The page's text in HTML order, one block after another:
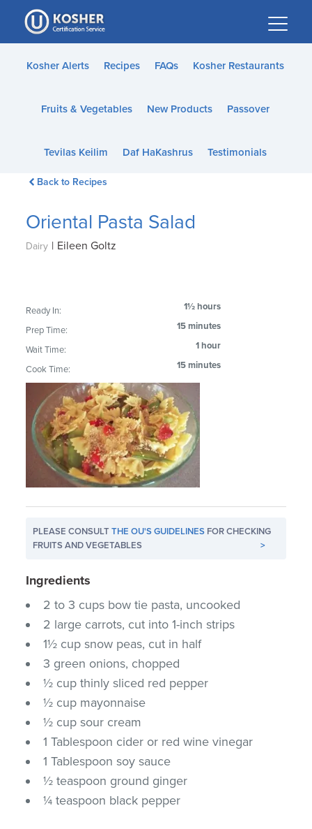
Please
note:
This
website
accessibility
Kosher Alerts Recipes FAQs Kosher Restaurants
Fruits & Vegetables New Products Passover
Tevilas Keilim Daf HaKashrus Testimonials
Back to Recipes
Oriental Pasta Salad
Dairy | Eileen Goltz
Ready In: 1½ hours
Prep Time: 15 minutes
Wait Time: 1 hour
Cook Time: 15 minutes
PLEASE CONSULTTHE OU'S GUIDELINES FOR CHECKING
FRUITS AND VEGETABLES
>
Ingredients
2 to 3 cups bow tie pasta, uncooked
2 large carrots, cut into 1-inch strips
1½ cup snow peas, cut in half
3 green onions, chopped
½ cup thinly sliced red pepper
½ cup mayonnaise
½ cup sour cream
1 Tablespoon cider or red wine vinegar
1 Tablespoon soy sauce
½ teaspoon ground ginger
¼ teaspoon black pepper